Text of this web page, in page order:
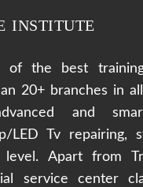
INSTITUTE
of the best
20+ branches in
and
LED Tv repairing,
level. Apart from
service center